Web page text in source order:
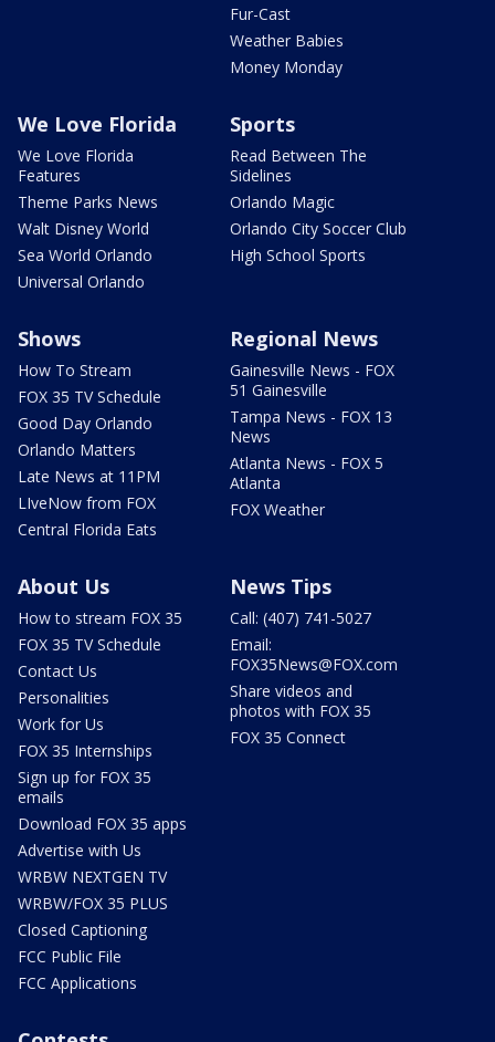
Fur-Cast
Weather Babies
Money Monday
We Love Florida
We Love Florida
Features
Theme Parks News
Walt Disney World
Sea World Orlando
Universal Orlando
Sports
Read Between The
Sidelines
Orlando Magic
Orlando City Soccer Club
High School Sports
Shows
How To Stream
FOX 35 TV Schedule
Good Day Orlando
Orlando Matters
Late News at 11PM
LIveNow from FOX
Central Florida Eats
Regional News
Gainesville News - FOX
51 Gainesville
Tampa News - FOX 13
News
Atlanta News - FOX 5
Atlanta
FOX Weather
About Us
How to stream FOX 35
FOX 35 TV Schedule
Contact Us
Personalities
Work for Us
FOX 35 Internships
Sign up for FOX 35
emails
Download FOX 35 apps
Advertise with Us
WRBW NEXTGEN TV
WRBW/FOX 35 PLUS
Closed Captioning
FCC Public File
FCC Applications
News Tips
Call: (407) 741-5027
Email:
FOX35News@FOX.com
Share videos and
photos with FOX 35
FOX 35 Connect